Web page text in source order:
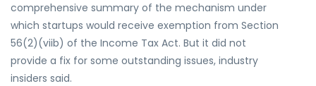
comprehensive summary of the mechanism under
which startups would receive exemption from Section
56(2)(viib) of the Income Tax Act. But it did not
provide a fix for some outstanding issues, industry
insiders said.